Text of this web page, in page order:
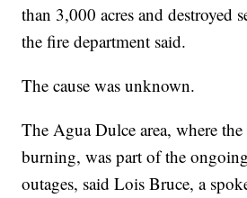
than 3,000 acres and destroyed
the fire department said.
The cause was unknown.
The Agua Dulce area, where
burning, was part of the
outages, said Lois Bruce, a